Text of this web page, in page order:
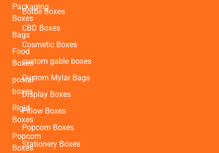
Packaging
Boxes
Bags
Food
Boxes
postal
boxes
Rigid
Boxes
Popcorn
Boxes
Bottle Boxes
CBD Boxes
Cosmetic Boxes
custom gable boxes
Custom Mylar Bags
Display Boxes
Pillow Boxes
Popcorn Boxes
Stationery Boxes